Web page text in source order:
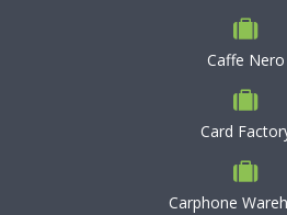
Caffe Nero
Card
Carphone